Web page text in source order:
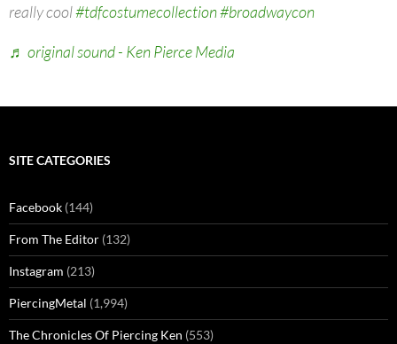
really cool#tdfcostumecollection#broadwaycon
♬ original sound - Ken Pierce Media
SITE CATEGORIES
Facebook (144)
From The Editor (132)
Instagram (213)
PiercingMetal (1,994)
The Chronicles Of Piercing Ken (553)